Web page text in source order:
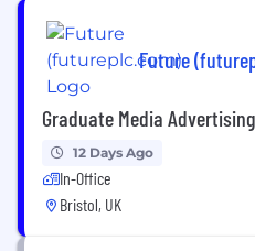
Future
Graduate Media
12 Days Ago
In-Office
Bristol, UK